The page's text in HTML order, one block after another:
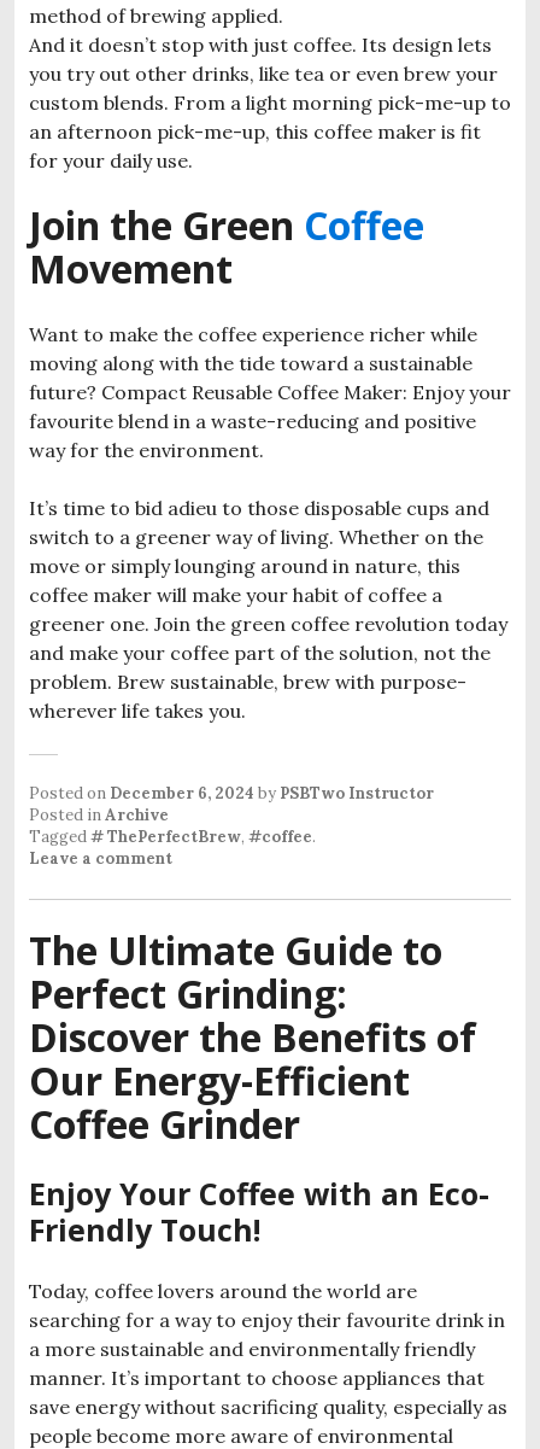
method of brewing applied.
And it doesn’t stop with just coffee. Its design lets
you try out other drinks, like tea or even brew your
custom blends. From a light morning pick-me-up to
an afternoon pick-me-up, this coffee maker is fit
for your daily use.
Join the Green Coffee
Movement
Want to make the coffee experience richer while
moving along with the tide toward a sustainable
future? Compact Reusable Coffee Maker: Enjoy your
favourite blend in a waste-reducing and positive
way for the environment.
It’s time to bid adieu to those disposable cups and
switch to a greener way of living. Whether on the
move or simply lounging around in nature, this
coffee maker will make your habit of coffee a
greener one. Join the green coffee revolution today
and make your coffee part of the solution, not the
problem. Brew sustainable, brew with purpose-
wherever life takes you.
Posted on December 6, 2024 by PSBTwo Instructor
Posted inArchive
Tagged# ThePerfectBrew, #coffee.
Leave a comment
The Ultimate Guide to
Perfect Grinding:
Discover the Benefits of
Our Energy-Efficient
Coffee Grinder
Enjoy Your Coffee with an Eco-
Friendly Touch!
Today, coffee lovers around the world are
searching for a way to enjoy their favourite drink in
a more sustainable and environmentally friendly
manner. It’s important to choose appliances that
save energy without sacrificing quality, especially as
people become more aware of environmental